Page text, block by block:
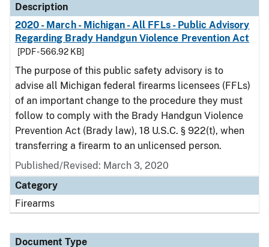
Description
2020 - March - Michigan - All FFLs - Public Advisory
Regarding Brady Handgun Violence Prevention Act
[PDF - 566.92 KB]
The purpose of this public safety advisory is to
advise all Michigan federal firearms licensees (FFLs)
of an important change to the procedure they must
follow to comply with the Brady Handgun Violence
Prevention Act (Brady law), 18 U.S.C. § 922(t), when
transferring a firearm to an unlicensed person.
Published/Revised: March 3, 2020
Category
Firearms
Document Type